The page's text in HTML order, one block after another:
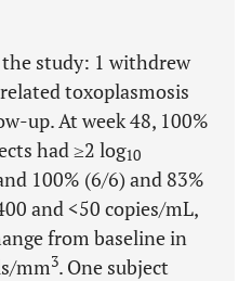
study: 1 withdrew
toxoplasmosis
up. At week 48, 100%
had ≥2 log10
100% (6/6) and 83%
and <50 copies/mL,
from baseline in
mm3. One subject